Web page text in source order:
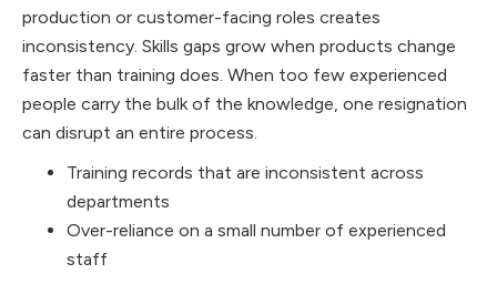
production or customer-facing roles creates
inconsistency. Skills gaps grow when products change
faster than training does. When too few experienced
people carry the bulk of the knowledge, one resignation
can disrupt an entire process.
Training records that are inconsistent across
departments
Over-reliance on a small number of experienced
staff